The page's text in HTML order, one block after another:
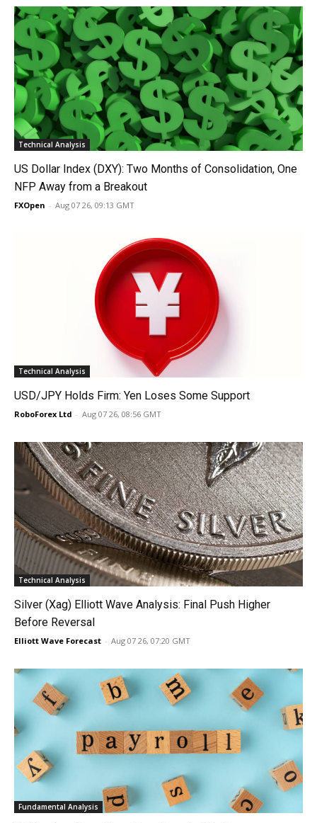
Technical Analysis
US Dollar Index (DXY): Two Months of Consolidation, One
NFP Away from a Breakout
FXOpen - Aug 07 26, 09:13 GMT
Technical Analysis
USD/JPY Holds Firm: Yen Loses Some Support
RoboForex Ltd - Aug 07 26, 08:56 GMT
Technical Analysis
Silver (Xag) Elliott Wave Analysis: Final Push Higher
Before Reversal
Elliott Wave Forecast - Aug 07 26, 07:20 GMT
Fundamental Analysis